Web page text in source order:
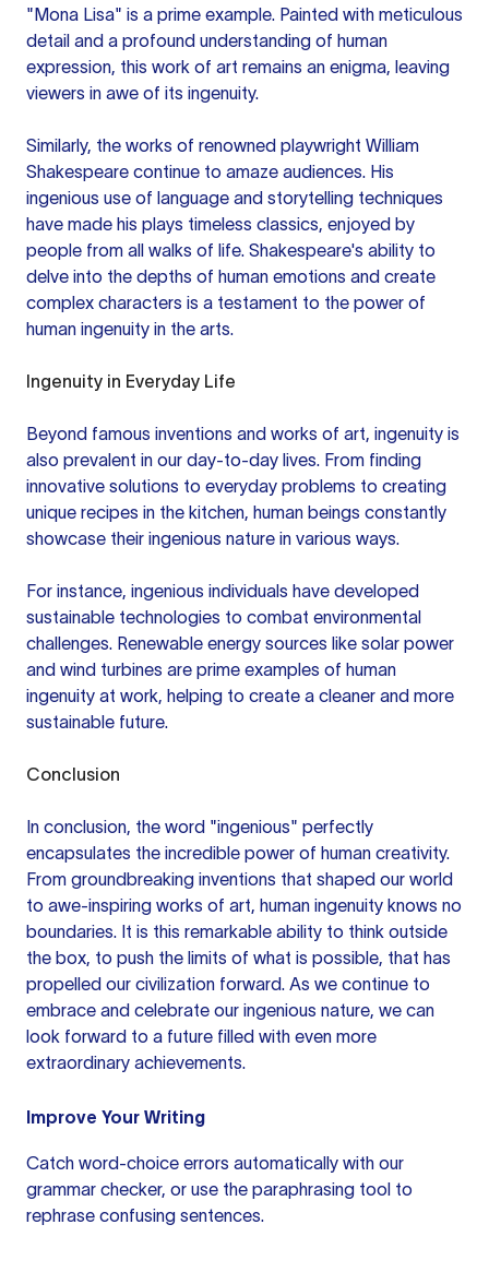
"Mona Lisa" is a prime example. Painted with meticulous
detail and a profound understanding of human
expression, this work of art remains an enigma, leaving
viewers in awe of its ingenuity.
Similarly, the works of renowned playwright William
Shakespeare continue to amaze audiences. His
ingenious use of language and storytelling techniques
have made his plays timeless classics, enjoyed by
people from all walks of life. Shakespeare's ability to
delve into the depths of human emotions and create
complex characters is a testament to the power of
human ingenuity in the arts.
Ingenuity in Everyday Life
Beyond famous inventions and works of art, ingenuity is
also prevalent in our day-to-day lives. From finding
innovative solutions to everyday problems to creating
unique recipes in the kitchen, human beings constantly
showcase their ingenious nature in various ways.
For instance, ingenious individuals have developed
sustainable technologies to combat environmental
challenges. Renewable energy sources like solar power
and wind turbines are prime examples of human
ingenuity at work, helping to create a cleaner and more
sustainable future.
Conclusion
In conclusion, the word "ingenious" perfectly
encapsulates the incredible power of human creativity.
From groundbreaking inventions that shaped our world
to awe-inspiring works of art, human ingenuity knows no
boundaries. It is this remarkable ability to think outside
the box, to push the limits of what is possible, that has
propelled our civilization forward. As we continue to
embrace and celebrate our ingenious nature, we can
look forward to a future filled with even more
extraordinary achievements.
Improve Your Writing
Catch word-choice errors automatically with our
grammar checker, or use the paraphrasing tool to
rephrase confusing sentences.